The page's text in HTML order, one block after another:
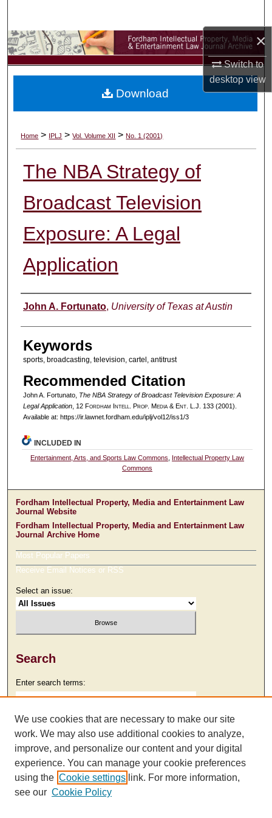
×
Switch to
desktopview
Browse Collections
My Account
Digital Commons Network™
Home > IPLJ >Vol. Volume XII >No. 1 (2001)
The NBA Strategy of
Broadcast Television
Exposure: A Legal
Application
Authors
John A. Fortunato, University of Texas at Austin
Keywords
sports, broadcasting, television, cartel, antitrust
Recommended Citation
John A. Fortunato, The NBA Strategy of Broadcast Television Exposure: A
Legal Application, 12 Fordham ntell . Prop. Media &Ent. L.J. 133 (2001).
Available at: https://ir.lawnet.fordham.edu/iplj/vol12/iss1/3
Download
INCLUDED IN
Entertainment, Arts, and Sports Law Commons
Intellectual Property Law
Commons
Fordham Intellectual Property, Media and Entertainment Law
Journal Website
Fordham Intellectual Property, Media and Entertainment Law
Journal Archive Home
Most Popular Papers
Receive Email Notices or RSS
Select an issue:
Search
Enter search terms:
Select context to search:
Advanced Search
We use cookies that are necessary to make our site
work. We may also use additional cookies to analyze,
improve, and personalize our content and your digital
experience. You can manage your cookie preferences
using the Cookie settings link. For more information,
see our Cookie Policy